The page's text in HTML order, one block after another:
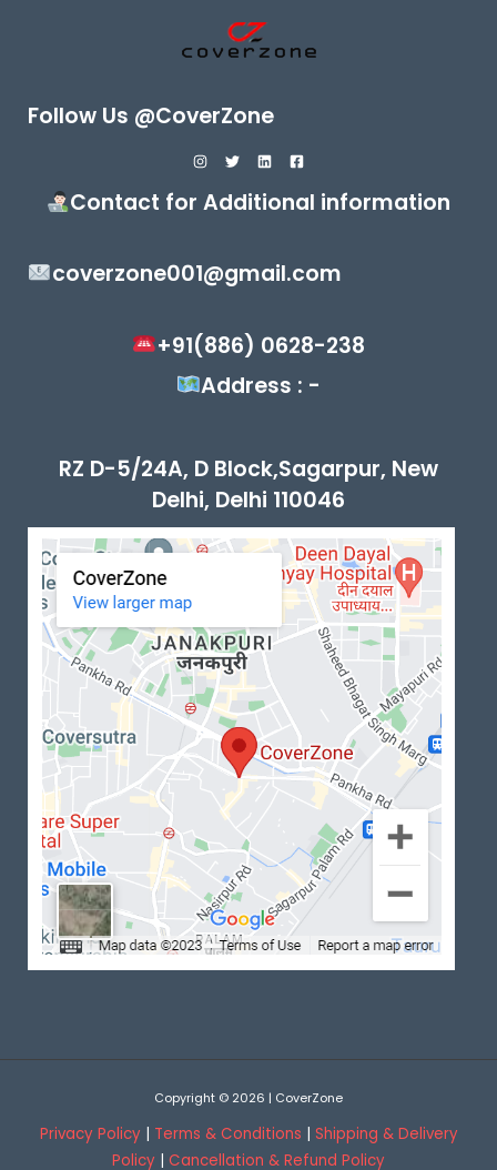
Follow Us @CoverZone
Contact for Additional information
coverzone001@gmail.com
+91(886) 0628-238
Address : -
RZ D-5/24A, D Block,Sagarpur, New
Delhi, Delhi 110046
Copyright © 2026 | CoverZone
Privacy Policy| Terms & Conditions | Shipping & Delivery
Policy | Cancellation & Refund Policy